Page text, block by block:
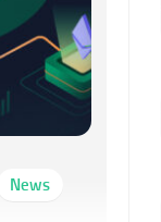
News